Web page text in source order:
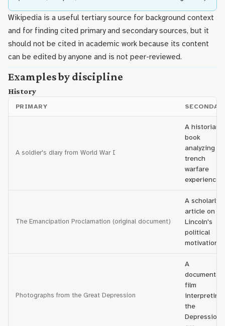
Wikipedia is a useful tertiary source for background context
and for finding cited primary and secondary sources, but it
should not be cited in academic work because its content
can be edited by anyone and is not peer-reviewed.
Examples by discipline
History
PRIMARY
A soldier's diary from World War I
A historian's
book
analyzing
trench
warfare
experiences
The Emancipation Proclamation (original document)
A scholarly
article on
Lincoln's
political
motivations
Photographs from the Great Depression
A
documentary
film
interpreting
the
Depression